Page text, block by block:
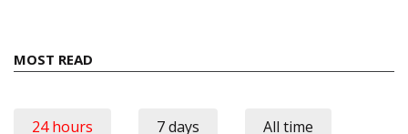
MOST READ
24 hours 7 days All time